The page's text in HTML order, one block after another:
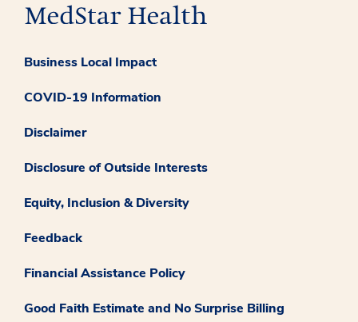
Business Local Impact
COVID-19 Information
Disclaimer
Disclosure of Outside Interests
Equity, Inclusion & Diversity
Feedback
Financial Assistance Policy
Good Faith Estimate and No Surprise Billing